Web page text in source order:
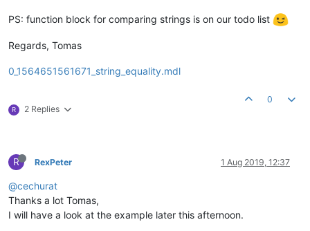
PS: function block for comparing strings is on our todo list
Regards, Tomas
0_1564651561671_string_equality.mdl
R 2 Replies
0
R RexPeter 1 Aug 2019, 12:37
@cechurat
Thanks a lot Tomas,
I will have a look at the example later this afternoon.